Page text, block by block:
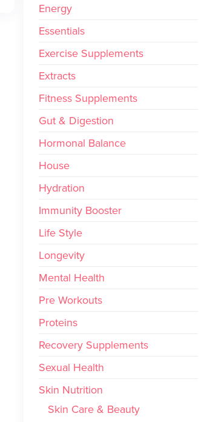
Energy
Essentials
Exercise Supplements
Extracts
Fitness Supplements
Gut & Digestion
Hormonal Balance
House
Hydration
Immunity Booster
Life Style
Longevity
Mental Health
Pre Workouts
Proteins
Recovery Supplements
Sexual Health
Skin Nutrition
Skin Care & Beauty